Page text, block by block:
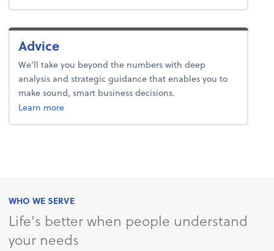
Advice
We’ll take you beyond the numbers with deep
analysis and strategic guidance that enables you to
make sound, smart business decisions.
Learn moreabout advice.
WHO WE SERVE
Life's better when people understand
your needs